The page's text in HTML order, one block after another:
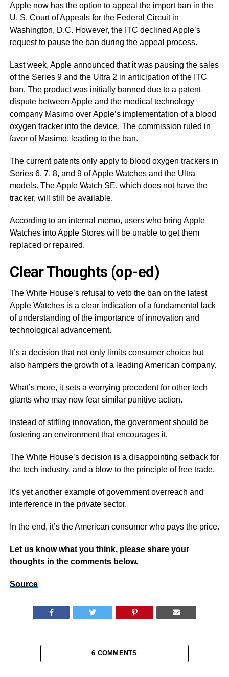
Apple now has the option to appeal the import ban in the
U. S. Court of Appeals for the Federal Circuit in
Washington, D.C. However, the ITC declined Apple’s
request to pause the ban during the appeal process.
Last week, Apple announced that it was pausing the sales
of the Series 9 and the Ultra 2 in anticipation of the ITC
ban. The product was initially banned due to a patent
dispute between Apple and the medical technology
company Masimo over Apple’s implementation of a blood
oxygen tracker into the device. The commission ruled in
favor of Masimo, leading to the ban.
The current patents only apply to blood oxygen trackers in
Series 6, 7, 8, and 9 of Apple Watches and the Ultra
models. The Apple Watch SE, which does not have the
tracker, will still be available.
According to an internal memo, users who bring Apple
Watches into Apple Stores will be unable to get them
replaced or repaired.
Clear Thoughts (op-ed)
The White House’s refusal to veto the ban on the latest
Apple Watches is a clear indication of a fundamental lack
of understanding of the importance of innovation and
technological advancement.
It’s a decision that not only limits consumer choice but
also hampers the growth of a leading American company.
What’s more, it sets a worrying precedent for other tech
giants who may now fear similar punitive action.
Instead of stifling innovation, the government should be
fostering an environment that encourages it.
The White House’s decision is a disappointing setback for
the tech industry, and a blow to the principle of free trade.
It’s yet another example of government overreach and
interference in the private sector.
In the end, it’s the American consumer who pays the price.
Let us know what you think, please share your
thoughts in the comments below.
Source
6 COMMENTS